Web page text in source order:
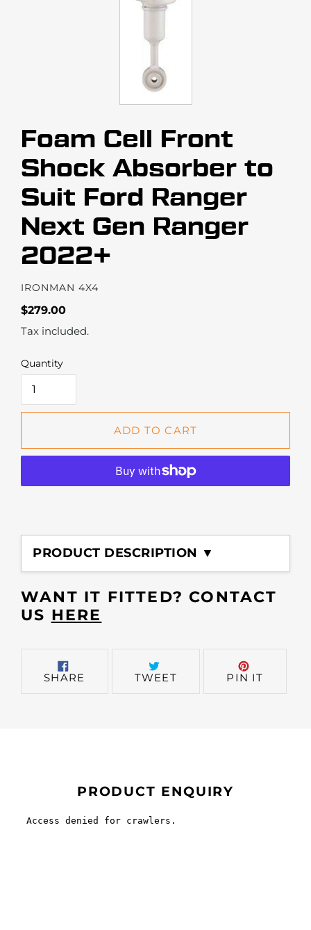
Foam Cell Front
Shock Absorber to
Suit Ford Ranger
Next Gen Ranger
2022+
VENDOR
IRONMAN 4X4
Regular
price
$279.00
Tax included.
Quantity
ADD TO CART
your
cart
PRODUCT DESCRIPTION ▼
WANT IT FITTED? CONTACT
US HERE
SHARE TWEETTWEET PIN IT
PRODUCT ENQUIRY